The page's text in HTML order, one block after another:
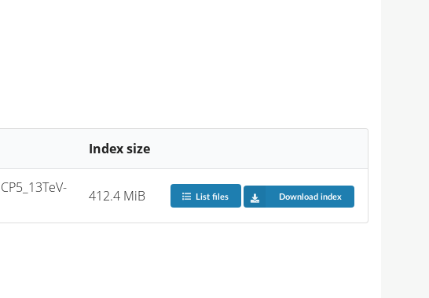
Index size
412.4 MiB List files Download index